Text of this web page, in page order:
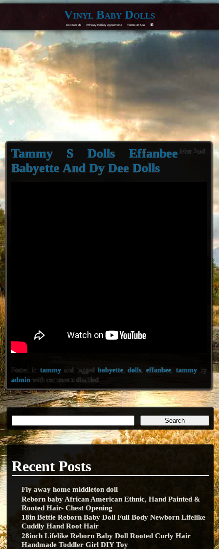
Vinyl Baby Dolls
Contact Us Privacy Policy Agreement Terms of Use F
Mar 2nd
Tammy S Dolls Effanbee
Babyette And Dy Dee Dolls
Posted intammy and tagged babyette,dolls,effanbee ,tammy by
admin with comments disabled
Recent Posts
Fly away home middleton doll
Reborn baby African American Ethnic, Hand Painted &
Rooted Hair- Chest Opening
18in Bettie Reborn Baby Doll Full Body Newborn Lifelike
Cuddly Hand Root Hair
28inch Lifelike Reborn Baby Doll Rooted Curly Hair
Handmade Toddler Girl DIY Toy